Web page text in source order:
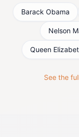
Barack Obama
Nelson
Queen
See the